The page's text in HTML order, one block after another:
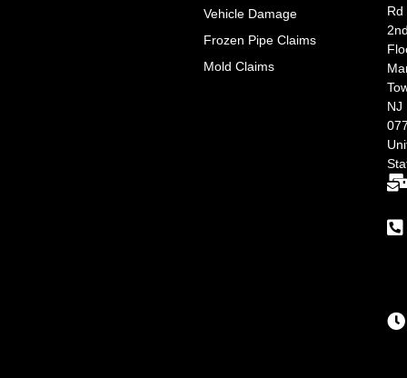
Vehicle Damage
Frozen Pipe Claims
Mold Claims
Rd
NJ